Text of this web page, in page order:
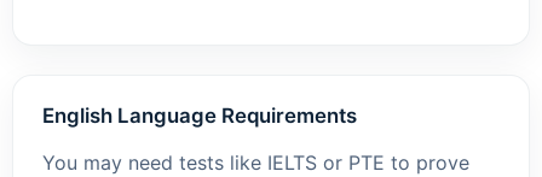
English Language Requirements
You may need tests like IELTS or PTE to prove